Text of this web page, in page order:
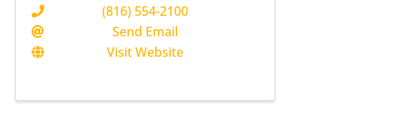
(816) 554-2100
Send Email
Visit Website